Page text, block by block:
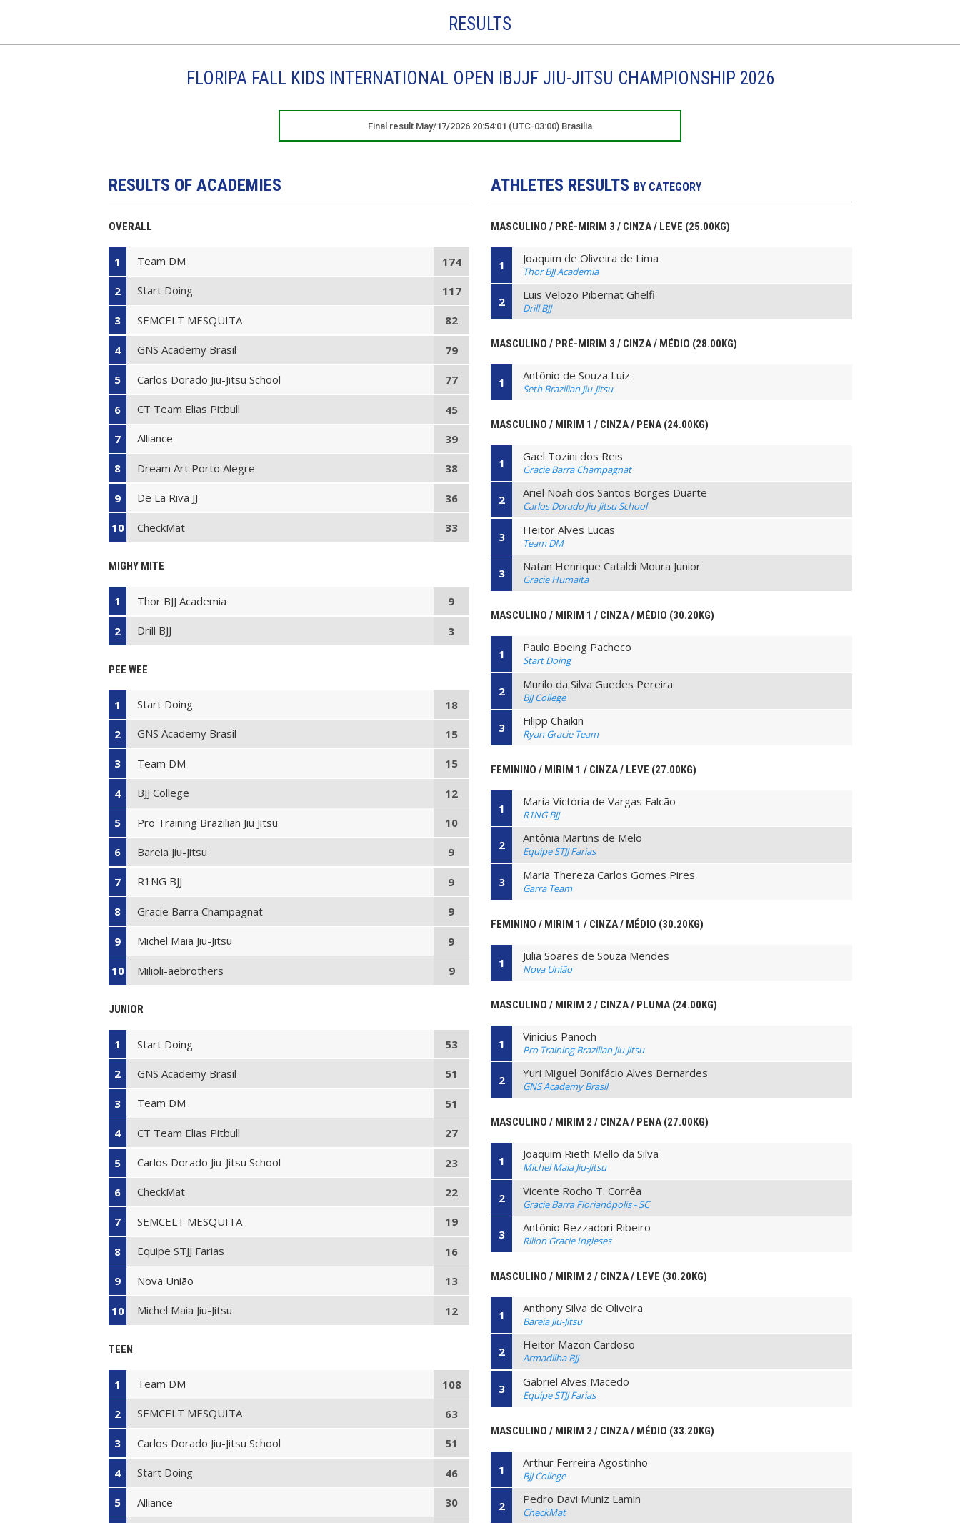
RESULTS
FLORIPA FALL KIDS INTERNATIONAL OPEN IBJJF JIU-JITSU CHAMPIONSHIP 2026
Final result May/17/2026 20:54:01 (UTC-03:00) Brasilia
RESULTS OF ACADEMIES
OVERALL
1 Team DM 174
2 Start Doing 117
3 SEMCELT MESQUITA 82
4 GNS Academy Brasil 79
5 Carlos Dorado Jiu-Jitsu School 77
6 CT Team Elias Pitbull 45
7 Alliance 39
8 Dream Art Porto Alegre 38
9 De La Riva JJ 36
10 CheckMat 33
MIGHY MITE
1 Thor BJJ Academia 9
2 Drill BJJ 3
PEE WEE
1 Start Doing 18
2 GNS Academy Brasil 15
3 Team DM 15
4 BJJ College 12
5 Pro Training Brazilian Jiu Jitsu 10
6 Bareia Jiu-Jitsu 9
7 R1NG BJJ 9
8 Gracie Barra Champagnat 9
9 Michel Maia Jiu-Jitsu 9
10 Milioli-aebrothers 9
JUNIOR
1 Start Doing 53
2 GNS Academy Brasil 51
3 Team DM 51
4 CT Team Elias Pitbull 27
5 Carlos Dorado Jiu-Jitsu School 23
6 CheckMat 22
7 SEMCELT MESQUITA 19
8 Equipe STJJ Farias 16
9 Nova União 13
10 Michel Maia Jiu-Jitsu 12
TEEN
1 Team DM 108
2 SEMCELT MESQUITA 63
3 Carlos Dorado Jiu-Jitsu School 51
4 Start Doing 46
5 Alliance 30
ATHLETES RESULTS BY CATEGORY
MASCULINO / PRÉ-MIRIM 3 / CINZA / LEVE (25.00KG)
1 Joaquim de Oliveira de Lima
Thor BJJ Academia
2 Luis Velozo Pibernat Ghelfi
Drill BJJ
MASCULINO / PRÉ-MIRIM 3 / CINZA / MÉDIO (28.00KG)
1 Antônio de Souza Luiz
Seth Brazilian Jiu-Jitsu
MASCULINO / MIRIM 1 / CINZA / PENA (24.00KG)
1 Gael Tozini dos Reis
Gracie Barra Champagnat
2 Ariel Noah dos Santos Borges Duarte
Carlos Dorado Jiu-Jitsu School
3 Heitor Alves Lucas
Team DM
3 Natan Henrique Cataldi Moura Junior
Gracie Humaita
MASCULINO / MIRIM 1 / CINZA / MÉDIO (30.20KG)
1 Paulo Boeing Pacheco
Start Doing
2 Murilo da Silva Guedes Pereira
BJJ College
3 Filipp Chaikin
Ryan Gracie Team
FEMININO / MIRIM 1 / CINZA / LEVE (27.00KG)
1 Maria Victória de Vargas Falcão
R1NG BJJ
2 Antônia Martins de Melo
Equipe STJJ Farias
3 Maria Thereza Carlos Gomes Pires
Garra Team
FEMININO / MIRIM 1 / CINZA / MÉDIO (30.20KG)
1 Julia Soares de Souza Mendes
Nova União
MASCULINO / MIRIM 2 / CINZA / PLUMA (24.00KG)
1 Vinicius Panoch
Pro Training Brazilian Jiu Jitsu
2 Yuri Miguel Bonifácio Alves Bernardes
GNS Academy Brasil
MASCULINO / MIRIM 2 / CINZA / PENA (27.00KG)
1 Joaquim Rieth Mello da Silva
Michel Maia Jiu-Jitsu
2 Vicente Rocho T. Corrêa
Gracie Barra Florianópolis - SC
3 Antônio Rezzadori Ribeiro
Rilion Gracie Ingleses
MASCULINO / MIRIM 2 / CINZA / LEVE (30.20KG)
1 Anthony Silva de Oliveira
Bareia Jiu-Jitsu
2 Heitor Mazon Cardoso
Armadilha BJJ
3 Gabriel Alves Macedo
Equipe STJJ Farias
MASCULINO / MIRIM 2 / CINZA / MÉDIO (33.20KG)
1 Arthur Ferreira Agostinho
BJJ College
2 Pedro Davi Muniz Lamin
CheckMat